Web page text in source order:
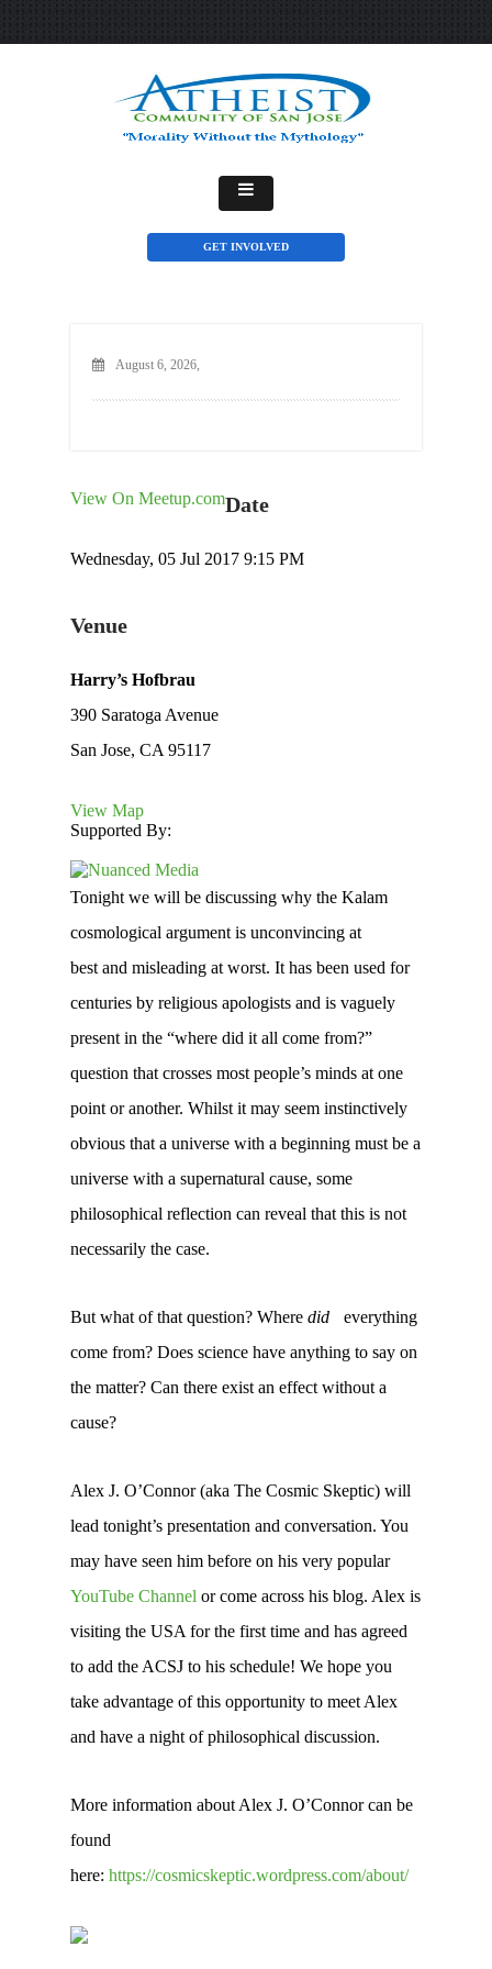
GET INVOLVED
August 6, 2026,
View On Meetup.comDate
Wednesday, 05 Jul 2017 9:15 PM
Venue
Harry’s Hofbrau
390 Saratoga Avenue
San Jose, CA 95117
View Map
Supported By:
Tonight we will be discussing why the Kalam
cosmological argument is unconvincing at
best and misleading at worst. It has been used for
centuries by religious apologists and is vaguely
present in the “where did it all come from?”
question that crosses most people’s minds at one
point or another. Whilst it may seem instinctively
obvious that a universe with a beginning must be a
universe with a supernatural cause, some
philosophical reflection can reveal that this is not
necessarily the case.
But what of that question? Where did
everything
come from? Does science have anything to say on
the matter? Can there exist an effect without a
cause?
Alex J. O’Connor (aka The Cosmic Skeptic) will
lead tonight’s presentation and conversation. You
may have seen him before on his very popular
YouTube Channel or come across his blog. Alex is
visiting the USA for the first time and has agreed
to add the ACSJ to his schedule! We hope you
take advantage of this opportunity to meet Alex
and have a night of philosophical discussion.
More information about Alex J. O’Connor can be
found
here: https://cosmicskeptic.wordpress.com/about/